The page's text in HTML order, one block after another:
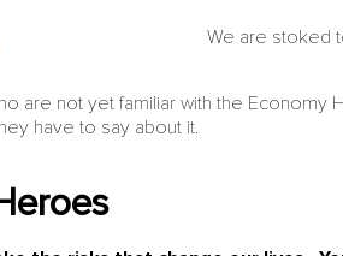
We are stoked
are not yet familiar with the
have to say about it.